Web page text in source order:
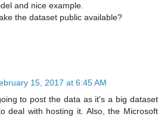
and nice example.
the dataset public available?
15, 2017 at 6:45 AM
to post the data as it's a big dataset
deal with hosting it. Also, the Microsoft